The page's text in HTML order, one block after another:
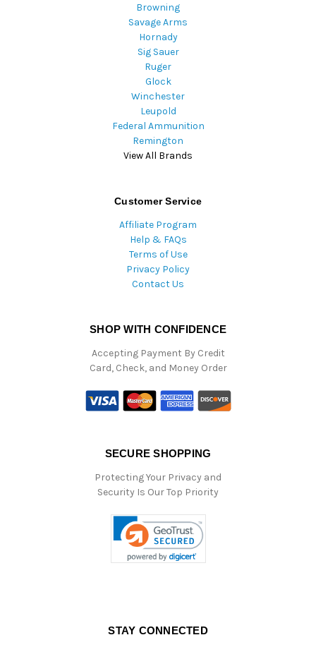
Browning
Savage Arms
Hornady
Sig Sauer
Ruger
Glock
Winchester
Leupold
Federal Ammunition
Remington
View All Brands
Customer Service
Affiliate Program
Help & FAQs
Terms of Use
Privacy Policy
Contact Us
SHOP WITH CONFIDENCE
Accepting Payment By Credit
Card, Check, and Money Order
SECURE SHOPPING
Protecting Your Privacy and
Security Is Our Top Priority
STAY CONNECTED